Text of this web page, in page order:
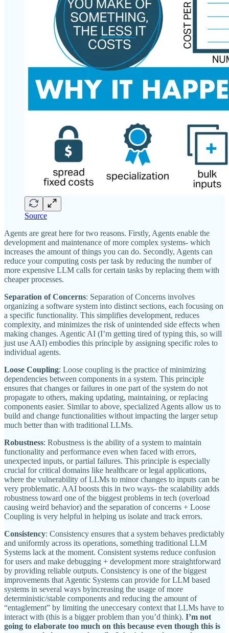
Source
Agents are great here for two reasons. Firstly, Agents enable the
development and maintenance of more complex systems- which
increases the amount of things you can do. Secondly, Agents can
reduce your computing costs per task by reducing the number of
more expensive LLM calls for certain tasks by replacing them with
cheaper processes.
Separation of Concerns: Separation of Concerns involves
organizing a software system into distinct sections, each focusing on
a specific functionality. This simplifies development, reduces
complexity, and minimizes the risk of unintended side effects when
making changes. Agentic AI (I’m getting tired of typing this, so will
just use AAI) embodies this principle by assigning specific roles to
individual agents.
Loose Coupling: Loose coupling is the practice of minimizing
dependencies between components in a system. This principle
ensures that changes or failures in one part of the system do not
propagate to others, making updating, maintaining, or replacing
components easier. Similar to above, specialized Agents allow us to
build and change functionalities without impacting the larger setup
much better than with traditional LLMs.
Robustness: Robustness is the ability of a system to maintain
functionality and performance even when faced with errors,
unexpected inputs, or partial failures. This principle is especially
crucial for critical domains like healthcare or legal applications,
where the vulnerability of LLMs to minor changes to inputs can be
very problematic. AAI boosts this in two ways- the scalability adds
robustness toward one of the biggest problems in tech (overload
causing weird behavior) and the separation of concerns + Loose
Coupling is very helpful in helping us isolate and track errors.
Consistency: Consistency ensures that a system behaves predictably
and uniformly across its operations, something traditional LLM
Systems lack at the moment. Consistent systems reduce confusion
for users and make debugging + development more straightforward
by providing reliable outputs. Consistency is one of the biggest
improvements that Agentic Systems can provide for LLM based
systems in several ways byincreasing the usage of more
deterministic/stable components and reducing the amount of
“entaglement” by limiting the uneccesary context that LLMs have to
interact with (this is a bigger problem than you’d think). I’m not
going to elaborate too much on this because even though this is